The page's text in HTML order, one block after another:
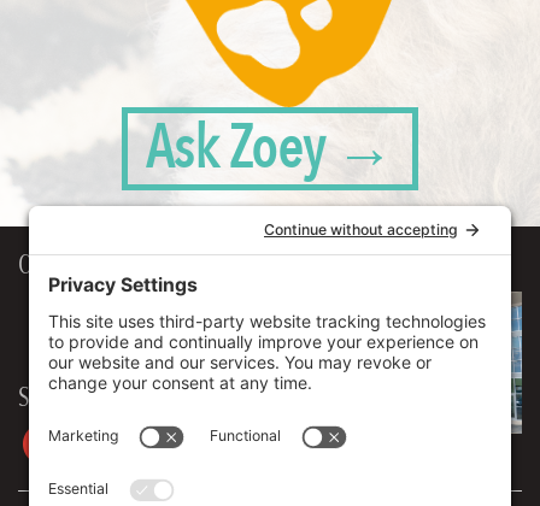
Ask Zoey →
Our Workplace
906 Spencer Street, Suite 206
Syracuse ,NY13204
315.471.7700
Stay in touch